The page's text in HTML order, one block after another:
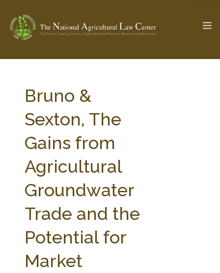
Check out... The Ag & Food Law Update >
SEARCH SITE
ABOUT THE CENTER
PROFESSIONAL STAFF
PARTNERS WEBINAR SERIES
STATE COMPILATIONS
AG LAW BIBLIOGRAPHY
AG LAW GLOSSARY
GENERAL RESOURCES
Bruno &
Sexton, The
Gains from
Agricultural
Groundwater
Trade and the
Potential for
Market